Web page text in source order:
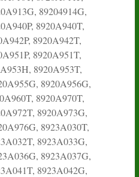
89204914G,
8920A940T,
8920A942T,
8920A951T,
8920A953T,
8920A956G,
8920A970T,
8920A973G,
8923A030T,
8923A033G,
8923A037G,
8923A042G,